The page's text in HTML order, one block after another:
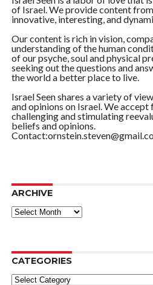
of Israel. We provide content
innovative, interesting, and
Our content is rich in vision,
understanding of the human
of our psyche, soul and physical
seeking out the questions and
the world a better place to live.
Israel Seen shares a variety of
and opinions on Israel. We
challenging and stimulating
beliefs and opinions.
ARCHIVE
ARCHIVE
CATEGORIES
Categories